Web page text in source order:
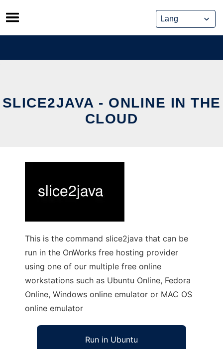
Skip
to
content
SLICE2JAVA - ONLINE IN THE
CLOUD
This is the command slice2java that can be
run in the OnWorks free hosting provider
using one of our multiple free online
workstations such as Ubuntu Online, Fedora
Online, Windows online emulator or MAC OS
online emulator
Run in Ubuntu